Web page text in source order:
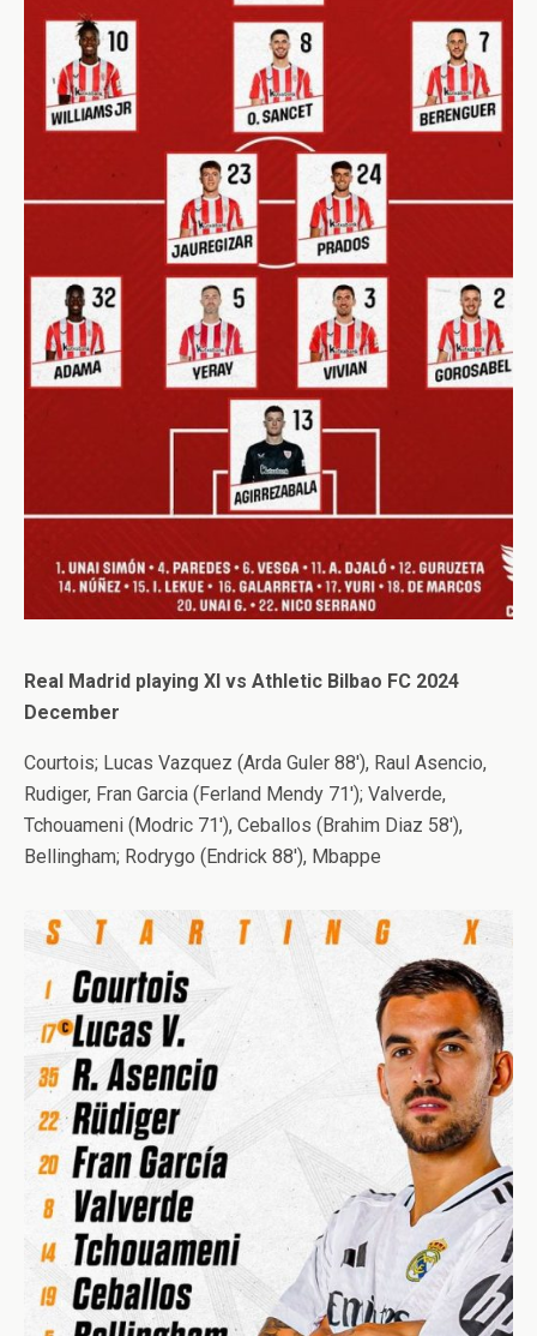
Real Madrid playing XI vs Athletic Bilbao FC 2024
December
Courtois; Lucas Vazquez (Arda Guler 88′), Raul Asencio,
Rudiger, Fran Garcia (Ferland Mendy 71′); Valverde,
Tchouameni (Modric 71′), Ceballos (Brahim Diaz 58′),
Bellingham; Rodrygo (Endrick 88′), Mbappe